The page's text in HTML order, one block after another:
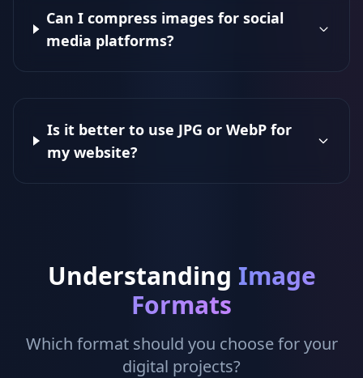
Can I compress images for social
media platforms?
Is it better to use JPG or WebP for
my website?
Understanding Image
Formats
Which format should you choose for your
digital projects?